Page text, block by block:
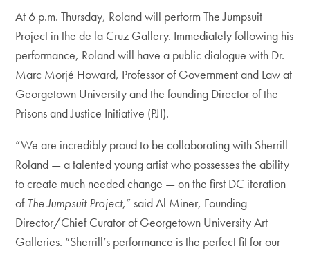
At 6 p.m. Thursday, Roland will perform The Jumpsuit
Project in the de la Cruz Gallery. Immediately following his
performance, Roland will have a public dialogue with Dr.
Marc Morjé Howard, Professor of Government and Law at
Georgetown University and the founding Director of the
Prisons and Justice Initiative (PJI).
“We are incredibly proud to be collaborating with Sherrill
Roland — a talented young artist who possesses the ability
to create much needed change — on the first DC iteration
ofThe Jumpsuit Project,” said Al Miner, Founding
Director/Chief Curator of Georgetown University Art
Galleries. “Sherrill’s performance is the perfect fit for our